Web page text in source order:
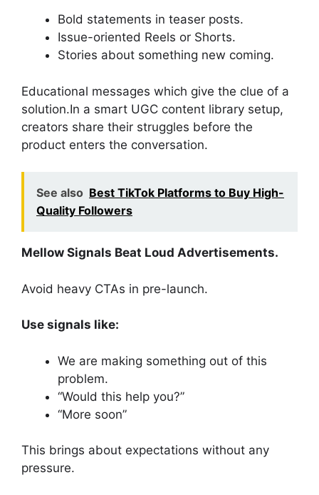
Bold statements in teaser posts.
Issue-oriented Reels or Shorts.
Stories about something new coming.
Educational messages which give the clue of a
solution.In a smart UGC content library setup,
creators share their struggles before the
product enters the conversation.
See also Best TikTok Platforms to Buy High-
Quality Followers
Mellow Signals Beat Loud Advertisements.
Avoid heavy CTAs in pre-launch.
Use signals like:
We are making something out of this
problem.
“Would this help you?”
“More soon”
This brings about expectations without any
pressure.